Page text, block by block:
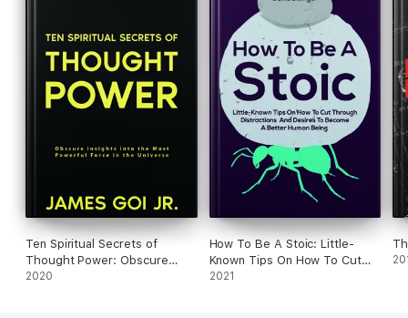
Ten Spiritual Secrets of
Thought Power: Obscure
Insights into the Most
2020
How To Be A Stoic: Little-
Known Tips On How To Cut
Through Distractions And
2021